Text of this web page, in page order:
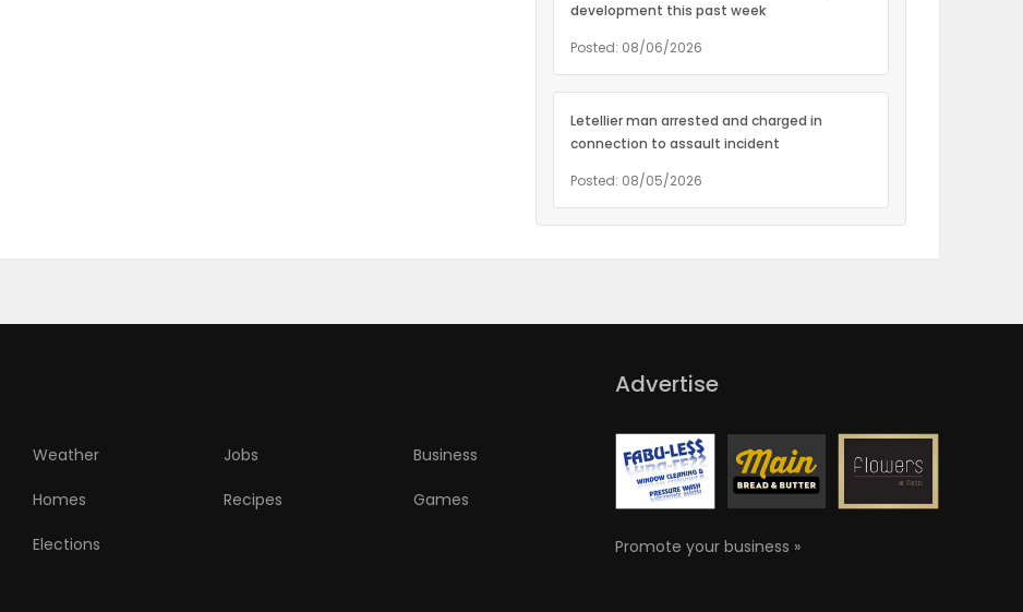
development this past week
Posted: 08/06/2026
Letellier man arrested and charged in
connection to assault incident
Posted: 08/05/2026
Weather Jobs Business
Homes Recipes Games
Elections
Advertise
Promote your business »